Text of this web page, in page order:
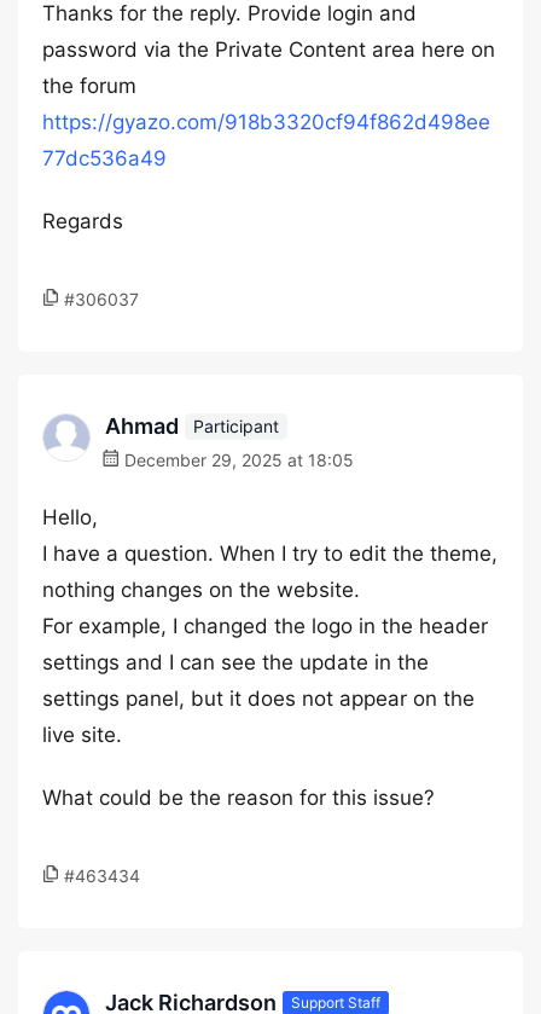
Thanks for the reply. Provide login and
password via the Private Content area here on
the forum
https://gyazo.com/918b3320cf94f862d498ee
77dc536a49
Regards
#306037
Ahmad
Participant
December 29, 2025 at 18:05
Hello,
I have a question. When I try to edit the theme,
nothing changes on the website.
For example, I changed the logo in the header
settings and I can see the update in the
settings panel, but it does not appear on the
live site.
What could be the reason for this issue?
#463434
Jack Richardson Support Staff